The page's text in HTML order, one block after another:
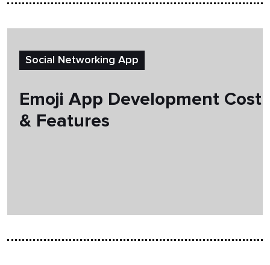
Social Networking App
Emoji App Development Cost
& Features